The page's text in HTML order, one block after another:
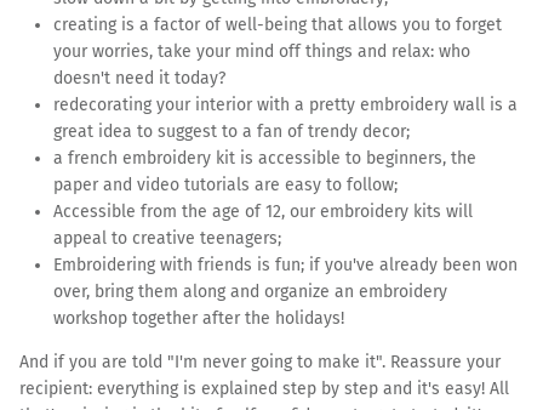
creating is a factor of well-being that allows you to forget
your worries, take your mind off things and relax: who
doesn't need it today?
redecorating your interior with a pretty embroidery wall is a
great idea to suggest to a fan of trendy decor;
a french embroidery kit is accessible to beginners, the
paper and video tutorials are easy to follow;
Accessible from the age of 12, our embroidery kits will
appeal to creative teenagers;
Embroidering with friends is fun; if you've already been won
over, bring them along and organize an embroidery
workshop together after the holidays!
And if you are told "I'm never going to make it". Reassure your
recipient: everything is explained step by step and it's easy! All